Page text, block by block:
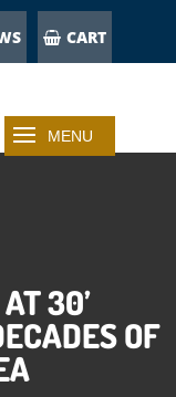
CART
30’
OF